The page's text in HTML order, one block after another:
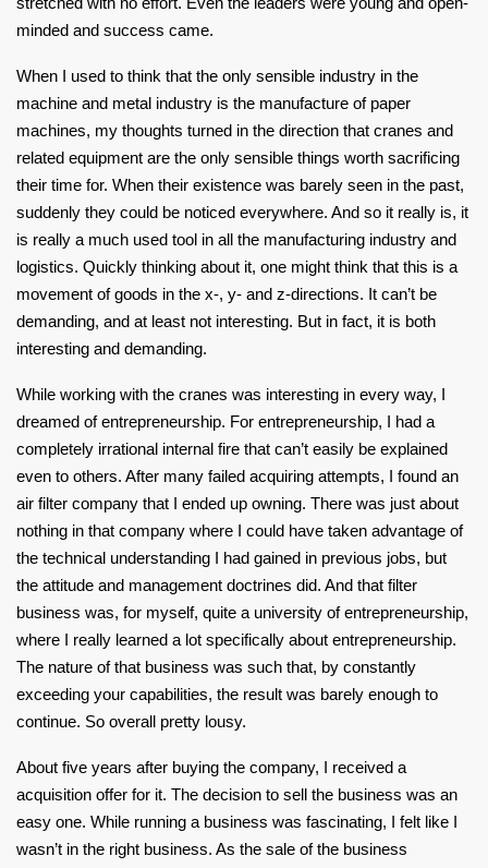
minded and success came.
When I used to think that the only sensible industry in the
machine and metal industry is the manufacture of paper
machines, my thoughts turned in the direction that cranes and
related equipment are the only sensible things worth sacrificing
their time for. When their existence was barely seen in the past,
suddenly they could be noticed everywhere. And so it really is, it
is really a much used tool in all the manufacturing industry and
logistics. Quickly thinking about it, one might think that this is a
movement of goods in the x-, y- and z-directions. It can’t be
demanding, and at least not interesting. But in fact, it is both
interesting and demanding.
While working with the cranes was interesting in every way, I
dreamed of entrepreneurship. For entrepreneurship, I had a
completely irrational internal fire that can’t easily be explained
even to others. After many failed acquiring attempts, I found an
air filter company that I ended up owning. There was just about
nothing in that company where I could have taken advantage of
the technical understanding I had gained in previous jobs, but
the attitude and management doctrines did. And that filter
business was, for myself, quite a university of entrepreneurship,
where I really learned a lot specifically about entrepreneurship.
The nature of that business was such that, by constantly
exceeding your capabilities, the result was barely enough to
continue. So overall pretty lousy.
About five years after buying the company, I received a
acquisition offer for it. The decision to sell the business was an
easy one. While running a business was fascinating, I felt like I
wasn’t in the right business. As the sale of the business